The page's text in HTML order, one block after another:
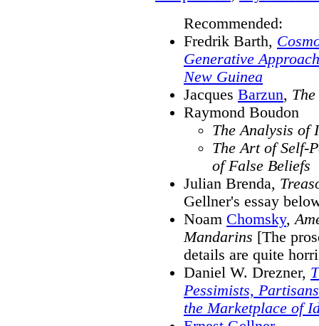
Recommended:
Fredrik Barth,
Generative
New Guinea
Jacques Barzun,
Raymond Boudon
The Analysis of
The Art of Self-
of False Beliefs
Julian Brenda,
Gellner's essay
Noam Chomsky,
Mandarins [The
details are quite
Daniel W. Drezner,
Pessimists,
the Marketplace of